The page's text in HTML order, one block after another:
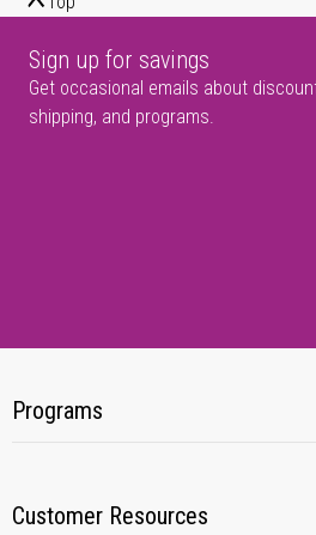
Sign up for savings
Get occasional emails about
shipping, and programs.
Programs
Customer Resources